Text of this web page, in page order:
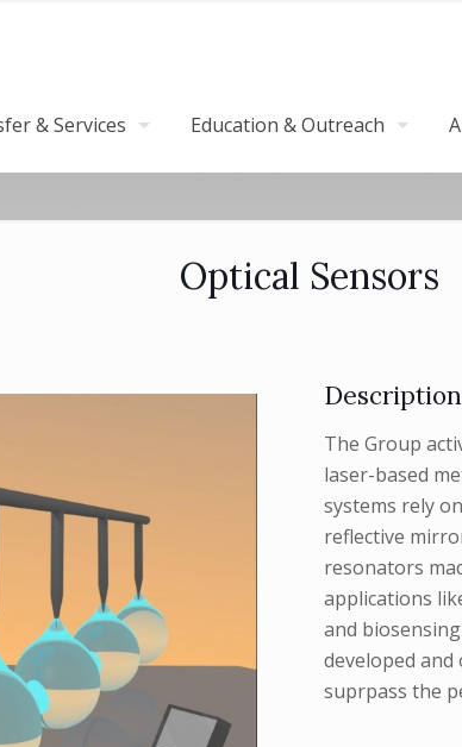
& Services Education & Outreach
Optical Sensors
Description
The Group
laser-based
systems rely
reflective
resonators
applications
and
developed
suprpass the